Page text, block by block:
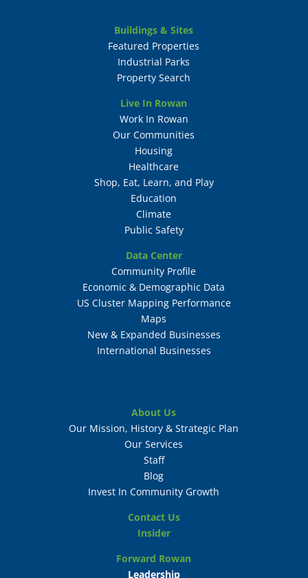
Buildings & Sites
Featured Properties
Industrial Parks
Property Search
Live In Rowan
Work In Rowan
Our Communities
Housing
Healthcare
Shop, Eat, Learn, and Play
Education
Climate
Public Safety
Data Center
Community Profile
Economic & Demographic Data
US Cluster Mapping Performance
Maps
New & Expanded Businesses
International Businesses
About Us
Our Mission, History & Strategic Plan
Our Services
Staff
Blog
Invest In Community Growth
Contact Us
Insider
Forward Rowan
Leadership